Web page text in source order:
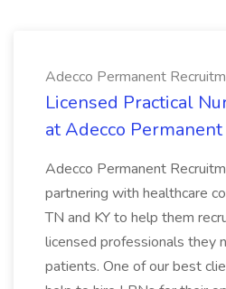
Adecco Permanent
Licensed Practical
at Adecco
Adecco Permanent
partnering with healthcare
TN and KY to help them
licensed professionals they
patients. One of our best